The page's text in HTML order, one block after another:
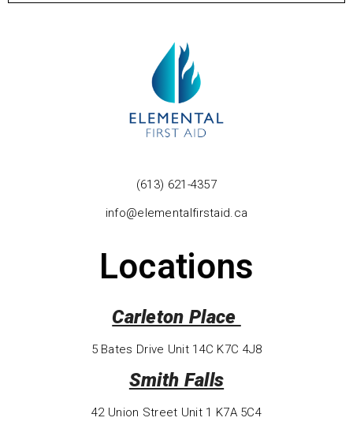
(613) 621-4357
info@elementalfirstaid.ca
Locations
Carleton Place
5 Bates Drive Unit 14C K7C 4J8
Smith Falls
42 Union Street Unit 1 K7A 5C4